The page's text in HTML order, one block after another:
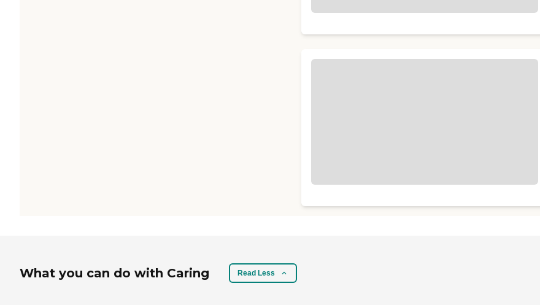
What you can do with Caring Read Less